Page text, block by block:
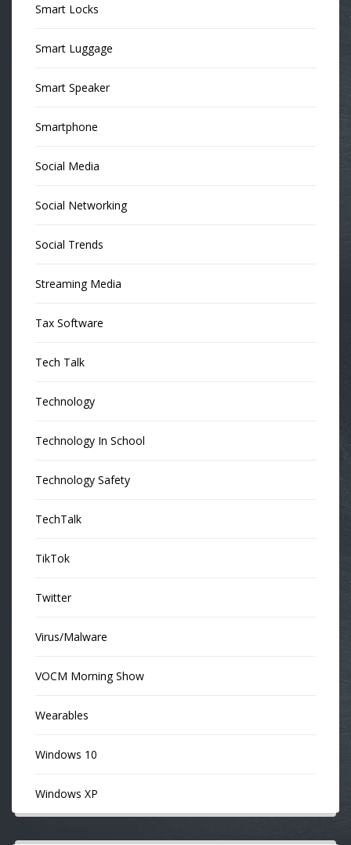
Smart Locks
Smart Luggage
Smart Speaker
Smartphone
Social Media
Social Networking
Social Trends
Streaming Media
Tax Software
Tech Talk
Technology
Technology In School
Technology Safety
TechTalk
TikTok
Twitter
Virus/Malware
VOCM Morning Show
Wearables
Windows 10
Windows XP